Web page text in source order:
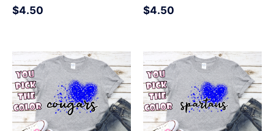
$4.50 $4.50